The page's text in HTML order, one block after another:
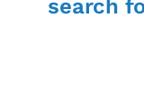
search